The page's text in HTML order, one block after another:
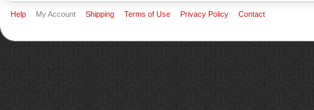
Help My Account Shipping Terms of Use Privacy Policy Contact